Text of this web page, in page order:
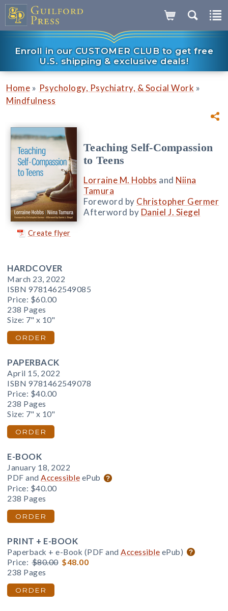
Enroll in our CUSTOMER CLUB to get free
U.S. shipping & exclusive deals!
Home » Psychology, Psychiatry, & Social Work »
Mindfulness
Create flyer
Teaching Self-Compassion
to Teens
Lorraine M. Hobbs and Niina
Tamura
Foreword by Christopher Germer
Afterword by Daniel J. Siegel
HARDCOVER
March 23, 2022
ISBN 9781462549085
Price: $60.00
238 Pages
Size: 7" x 10"
ORDER
PAPERBACK
April 15, 2022
ISBN 9781462549078
Price: $40.00
238 Pages
Size: 7" x 10"
ORDER
E-BOOK
January 18, 2022
PDF and Accessible ePub
Price: $40.00
238 Pages
ORDER
PRINT + E-BOOK
Paperback + e-Book (PDF and Accessible ePub)
Price: $80.00 $48.00
238 Pages
ORDER